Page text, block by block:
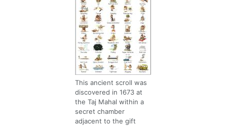
This ancient scroll was
discovered in 1673 at
the Taj Mahal within a
secret chamber
adjacent to the gift